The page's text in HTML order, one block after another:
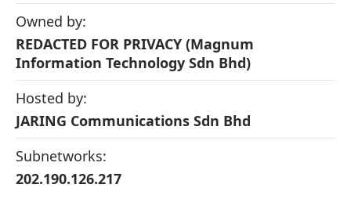
Owned by:
REDACTED FOR PRIVACY (Magnum
Information Technology Sdn Bhd)
Hosted by:
JARING Communications Sdn Bhd
Subnetworks:
202.190.126.217